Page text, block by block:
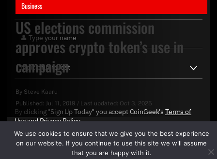
Business
US elections commission
approves crypto token’s use in
campaign
By Steve Kaaru
Published: Jul 11, 2019 / Last updated: Oct 3, 2025
By clicking "Sign Up Today" you accept CoinGeek's Terms of
UseandPrivacy Policy.
We use cookies to ensure that we give you the best experience
on our website. If you continue to use this site we will assume
that you are happy with it.